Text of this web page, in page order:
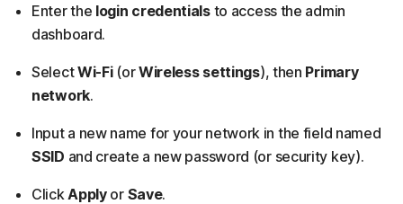
Enter the login credentials to access the admin
dashboard.
SelectWi-Fi(orWireless settings), then Primary
network.
Input a new name for your network in the field named
SSID and create a new password (or security key).
Click Applyor Save.